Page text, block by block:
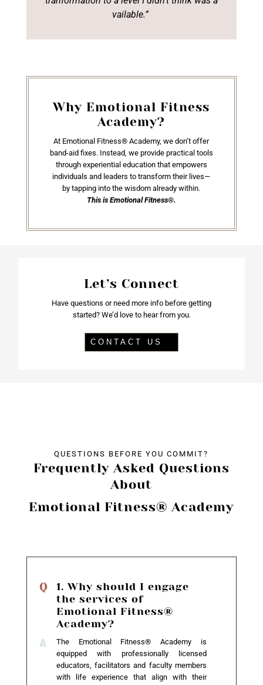
vailable.”
Why Emotional Fitness
Academy?
At Emotional Fitness® Academy, we don’t offer
band-aid fixes. Instead, we provide practical tools
through experiential education that empowers
individuals and leaders to transform their lives—
by tapping into the wisdom already within.
This is Emotional Fitness®.
Let’s Connect
Have questions or need more info before getting
started? We’d love to hear from you.
CONTACT US
QUESTIONS BEFORE YOU COMMIT?
Frequently Asked Questions
About
Emotional Fitness® Academy
1. Why should I engage
the services of
Emotional Fitness®
Academy?
The Emotional Fitness® Academy is
equipped with professionally licensed
educators, facilitators and faculty members
with life experience that align with their